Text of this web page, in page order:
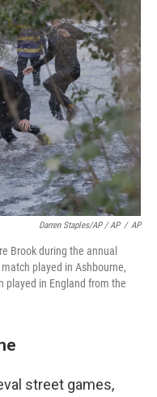
Darren Staples/AP / AP / AP
Brook during the annual
played in Ashbourne,
played in England from the
street games,